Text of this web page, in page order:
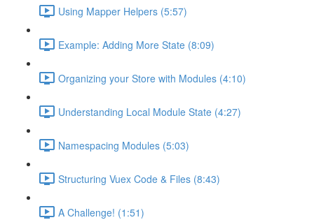
Using Mapper Helpers (5:57)
Example: Adding More State (8:09)
Organizing your Store with Modules (4:10)
Understanding Local Module State (4:27)
Namespacing Modules (5:03)
Structuring Vuex Code & Files (8:43)
A Challenge! (1:51)